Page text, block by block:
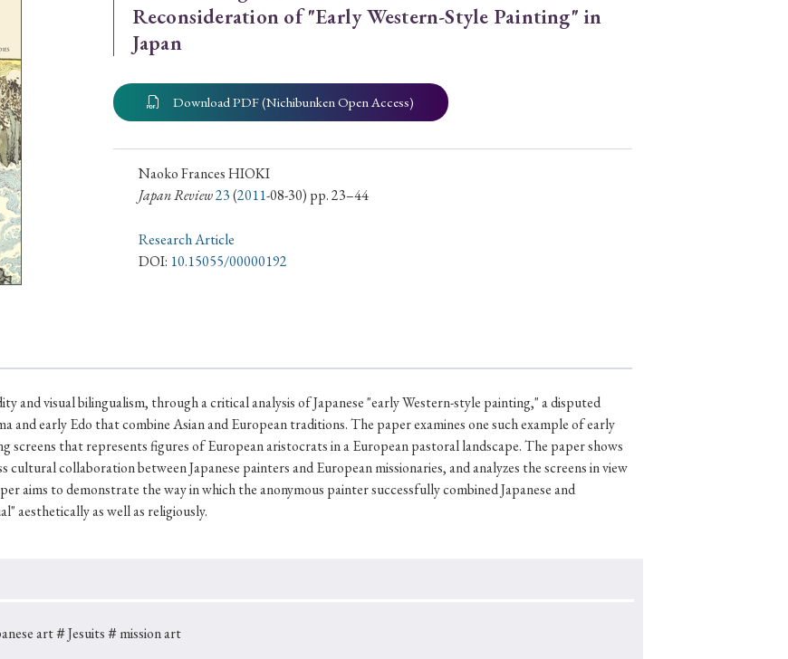
Publication
› 2022
Types
#Edo #bushido #Russo-Japanese War #censorship #Edo period
#imperialism #popular culture
Reconsideration of "Early Western-Style Painting" in
Japan
Download PDF (Nichibunken Open Access)
Naoko Frances HIOKI
Japan Review23(2011-08-30) pp. 23–44
Research Article
DOI: 10.15055/00000192
and visual bilingualism, through a critical analysis of Japanese "early Western-style painting," a disputed
and early Edo that combine Asian and European traditions. The paper examines one such example of early
screens that represents figures of European aristocrats in a European pastoral landscape. The paper shows
collaboration between Japanese painters and European missionaries, and analyzes the screens in view
aims to demonstrate the way in which the anonymous painter successfully combined Japanese and
aesthetically as well as religiously.
art＃Jesuits＃mission art